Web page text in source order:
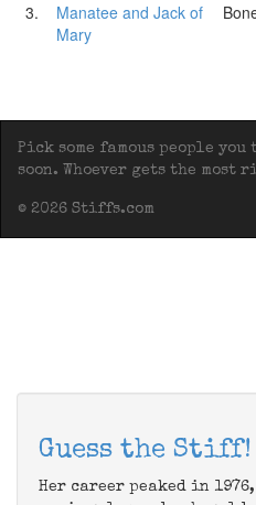
3.
Manatee and Jack of
Mary
Pick some famous people
soon. Whoever gets the most
© 2026 Stiffs.com
Guess the Stiff!
Her career peaked in